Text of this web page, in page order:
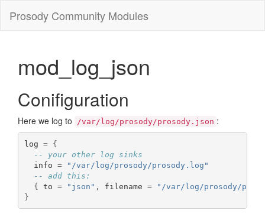
Prosody Community Modules
mod_log_json
Conifiguration
Here we log to /var/log/prosody/prosody.json :
log =
{
-- your other log sinks
  info
=
"/var/log/prosody/prosody.log"
-- add this:
{ to = "json" , filename =
"/var/log/prosody/
}